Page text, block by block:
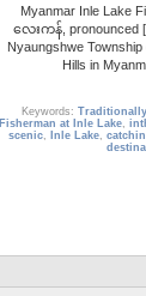
Myanmar Inle Lake
လေးကန်, pronounced
Nyaungshwe
Hills in
Keywords:
Fisherman at Inle Lake,
scenic, Inle Lake,